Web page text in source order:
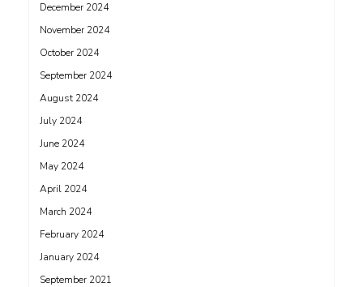
December 2024
November 2024
October 2024
September 2024
August 2024
July 2024
June 2024
May 2024
April 2024
March 2024
February 2024
January 2024
September 2021